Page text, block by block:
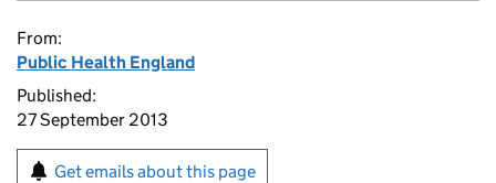
From:
Public Health England
Published:
27 September 2013
Get emails about this page